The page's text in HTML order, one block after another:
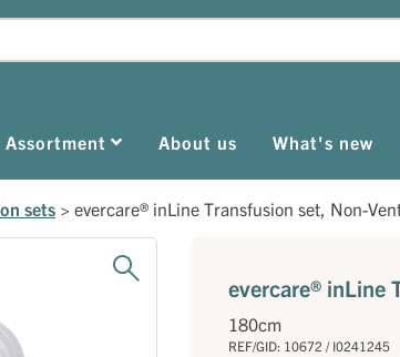
Assortment About us What's new
sets > evercare® inLine Transfusion set, Non-
evercare® inLine
180cm
REF/GID: 10672 / I0241245